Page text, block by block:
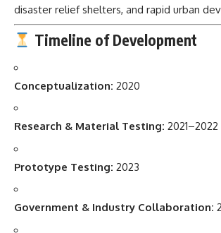
disaster relief shelters, and rapid urban
Timeline of Development
Conceptualization: 2020
Research & Material Testing: 2021–2022
Prototype Testing: 2023
Government & Industry Collaboration: